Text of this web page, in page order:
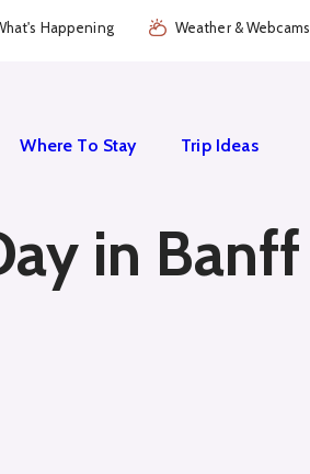
Happening Weather & Webcams
Where To Stay Trip Ideas
in